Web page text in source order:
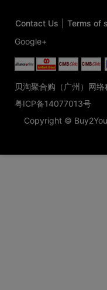
Contact Us Terms of
Google+
贝淘聚合购（广州）网络
粤ICP备14077013号
Copyright ©